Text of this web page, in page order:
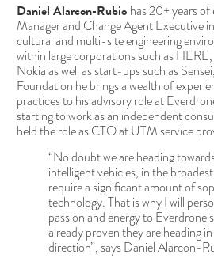
Daniel Alarcon-Rubio has 20+ years of
Manager and Change Agent Executive
cultural and multi-site engineering
within large corporations such as
Nokia as well as start-ups such as
Foundation he brings a wealth of
practices to his advisory role at
starting to work as an independent
held the role as CTO at UTM service
“No doubt we are heading
intelligent vehicles, in the
require a significant amount of
technology. That is why I will
passion and energy to Everdrone
already proven they are heading
direction”, says Daniel Alarcon-